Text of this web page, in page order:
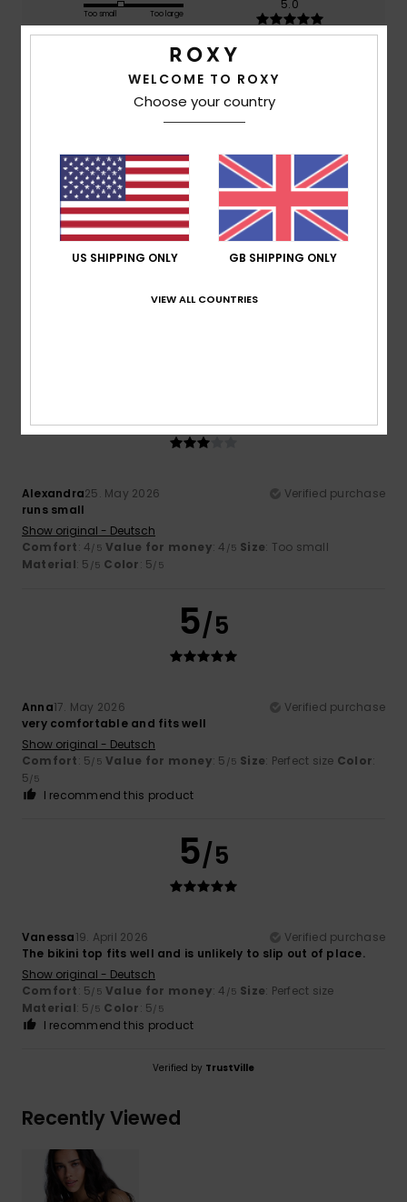
Too small Too large
5.0
Color
5.0
5 /5
11. June 2026
Verified purchase
Show original - Deutsch
Alexandra25. May 2026
Verified purchase
runs small
Show original - Deutsch
Comfort: 4/5 Value for money: 4 /5 Size: Too small
Material: 5 /5 Color: 5/5
5/5
Anna17. May 2026
Verified purchase
very comfortable and fits well
Show original - Deutsch
Comfort: 5/5 Value for money: 5 /5 Size: Perfect size Color:
5/5
I recommend this product
5/5
Vanessa19. April 2026
Verified purchase
The bikini top fits well and is unlikely to slip out of place.
Show original - Deutsch
Comfort: 5/5 Value for money: 4 /5 Size: Perfect size
Material: 5 /5 Color: 5/5
I recommend this product
Verified by TrustVille
Recently Viewed
WELCOME TO ROXY
Choose your country
US SHIPPING ONLY GB SHIPPING ONLY
VIEW ALL COUNTRIES